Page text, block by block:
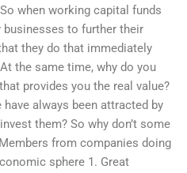
when working capital funds
businesses to further their
they do that immediately
the same time, why do you
provides you the real value?
always been attracted by
them? So why don’t some
from companies doing
sphere 1. Great